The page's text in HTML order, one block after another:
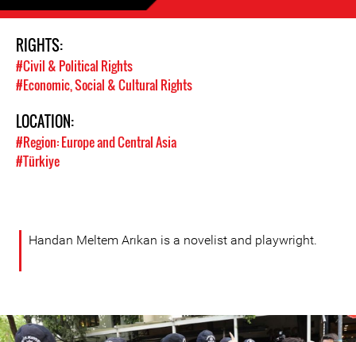
RIGHTS:
#Civil & Political Rights
#Economic, Social & Cultural Rights
LOCATION:
#Region: Europe and Central Asia
#Türkiye
Handan Meltem Arıkan is a novelist and playwright.